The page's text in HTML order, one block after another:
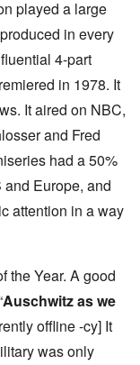
played a large
in every
4-part
in 1978. It
It aired on NBC,
and Fred
had a 50%
Europe, and
attention in a way
the Year. A good
Auschwitz as we
offline -cy] It
was only